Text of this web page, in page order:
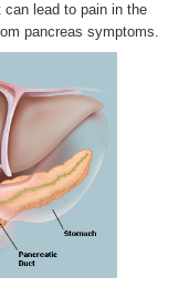
lead to pain in the
pancreas symptoms.